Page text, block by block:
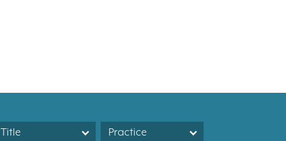
Title Practice